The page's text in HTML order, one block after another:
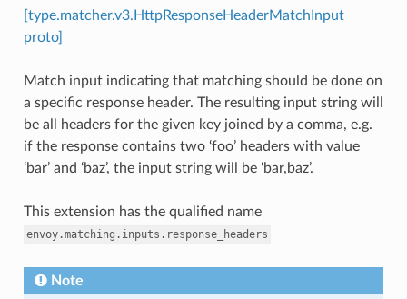
[type.matcher.v3.HttpResponseHeaderMatchInput
proto]
Match input indicating that matching should be done on
a specific response header. The resulting input string will
be all headers for the given key joined by a comma, e.g.
if the response contains two ‘foo’ headers with value
‘bar’ and ‘baz’, the input string will be ‘bar,baz’.
This extension has the qualified name
envoy.matching.inputs.response_headers
Note